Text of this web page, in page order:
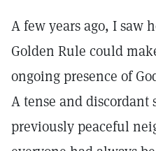
A few years ago, I saw
Golden Rule could
ongoing presence of
A tense and
previously peaceful